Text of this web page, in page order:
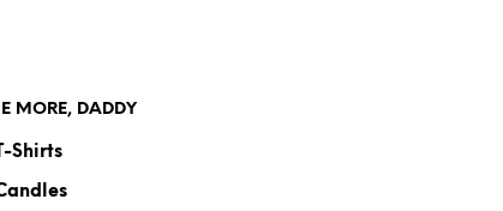
MORE, DADDY
Shirts